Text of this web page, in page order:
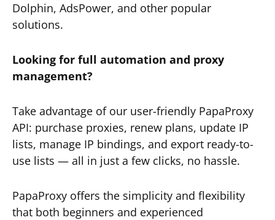
Dolphin, AdsPower, and other popular
solutions.
Looking for full automation and proxy
management?
Take advantage of our user-friendly PapaProxy
API: purchase proxies, renew plans, update IP
lists, manage IP bindings, and export ready-to-
use lists — all in just a few clicks, no hassle.
PapaProxy offers the simplicity and flexibility
that both beginners and experienced